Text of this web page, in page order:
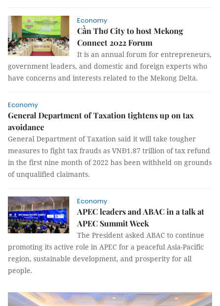
Economy
Cần Thơ City to host Mekong
Connect 2022 Forum
It is an annual forum for entrepreneurs,
government leaders, and domestic and foreign experts who
have concerns and interests related to the Mekong Delta.
Economy
General Department of Taxation tightens up on tax
avoidance
General Department of Taxation said it will take tougher
measures to fight tax frauds as VNĐ1.87 trillion of tax refund
in the first nine month of 2022 has been withheld on grounds
of unqualified claimants.
Economy
APEC leaders and ABAC in a talk at
APEC Summit Week
The President asked ABAC to continue
promoting its active role in APEC for a peaceful Asia-Pacific
region, sustainable development, and prosperity for all
people.